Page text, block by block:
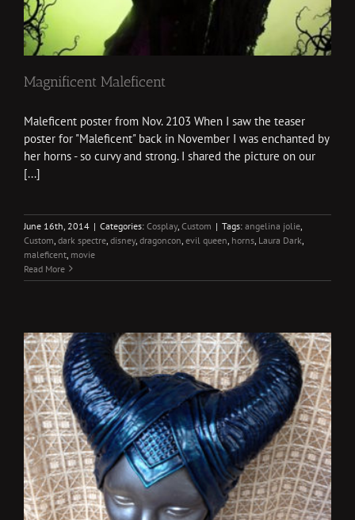
Magnificent Maleficent
Maleficent poster from Nov. 2103 When I saw the teaser
poster for "Maleficent" back in November I was enchanted by
her horns - so curvy and strong. I shared the picture on our
[...]
June 16th, 2014 | Categories: Cosplay, Custom | Tags: angelina jolie
Custom dark spectre disney, dragoncon evil queen horns Laura Dark
maleficent movie
Read More